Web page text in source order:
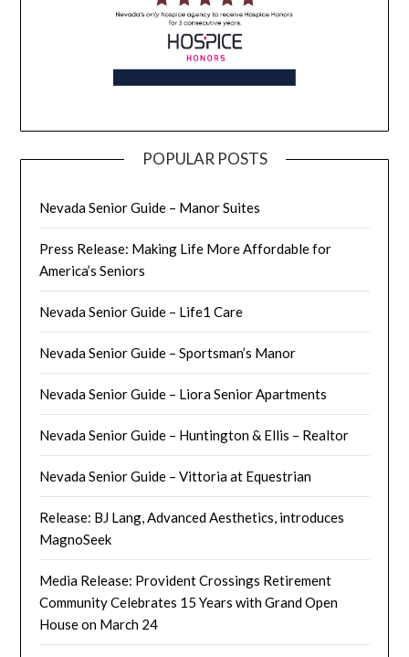
POPULAR POSTS
Nevada Senior Guide – Manor Suites
Press Release: Making Life More Affordable for
America’s Seniors
Nevada Senior Guide – Life1 Care
Nevada Senior Guide – Sportsman’s Manor
Nevada Senior Guide – Liora Senior Apartments
Nevada Senior Guide – Huntington & Ellis – Realtor
Nevada Senior Guide – Vittoria at Equestrian
Release: BJ Lang, Advanced Aesthetics, introduces
MagnoSeek
Media Release: Provident Crossings Retirement
Community Celebrates 15 Years with Grand Open
House on March 24